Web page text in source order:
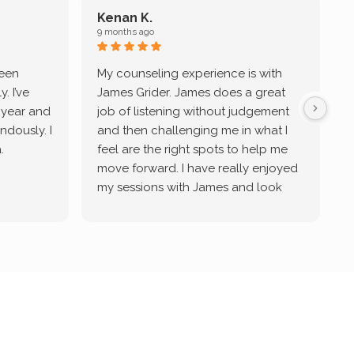
I’ve
and
I
Kenan K.
9 months ago
My counseling experience is with
James Grider. James does a great
job of listening without judgement
and then challenging me in what I
feel are the right spots to help me
move forward. I have really enjoyed
my sessions with James and look